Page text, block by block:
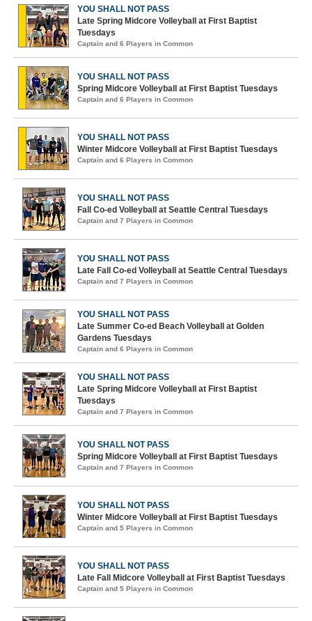
YOU SHALL NOT PASS
Late Spring Midcore Volleyball at First Baptist
Tuesdays
Captain and 6 Players in Common
YOU SHALL NOT PASS
Spring Midcore Volleyball at First Baptist Tuesdays
Captain and 6 Players in Common
YOU SHALL NOT PASS
Winter Midcore Volleyball at First Baptist Tuesdays
Captain and 6 Players in Common
YOU SHALL NOT PASS
Fall Co-ed Volleyball at Seattle Central Tuesdays
Captain and 7 Players in Common
YOU SHALL NOT PASS
Late Fall Co-ed Volleyball at Seattle Central Tuesdays
Captain and 7 Players in Common
YOU SHALL NOT PASS
Late Summer Co-ed Beach Volleyball at Golden
Gardens Tuesdays
Captain and 6 Players in Common
YOU SHALL NOT PASS
Late Spring Midcore Volleyball at First Baptist
Tuesdays
Captain and 7 Players in Common
YOU SHALL NOT PASS
Spring Midcore Volleyball at First Baptist Tuesdays
Captain and 7 Players in Common
YOU SHALL NOT PASS
Winter Midcore Volleyball at First Baptist Tuesdays
Captain and 5 Players in Common
YOU SHALL NOT PASS
Late Fall Midcore Volleyball at First Baptist Tuesdays
Captain and 5 Players in Common